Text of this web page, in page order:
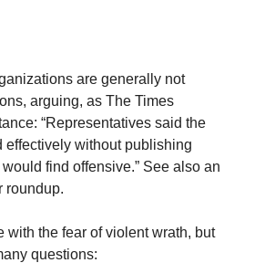
are generally not
arguing, as The Times
“Representatives said the
effectively without publishing
find offensive.” See also an
roundup.
with the fear of violent wrath, but
questions: